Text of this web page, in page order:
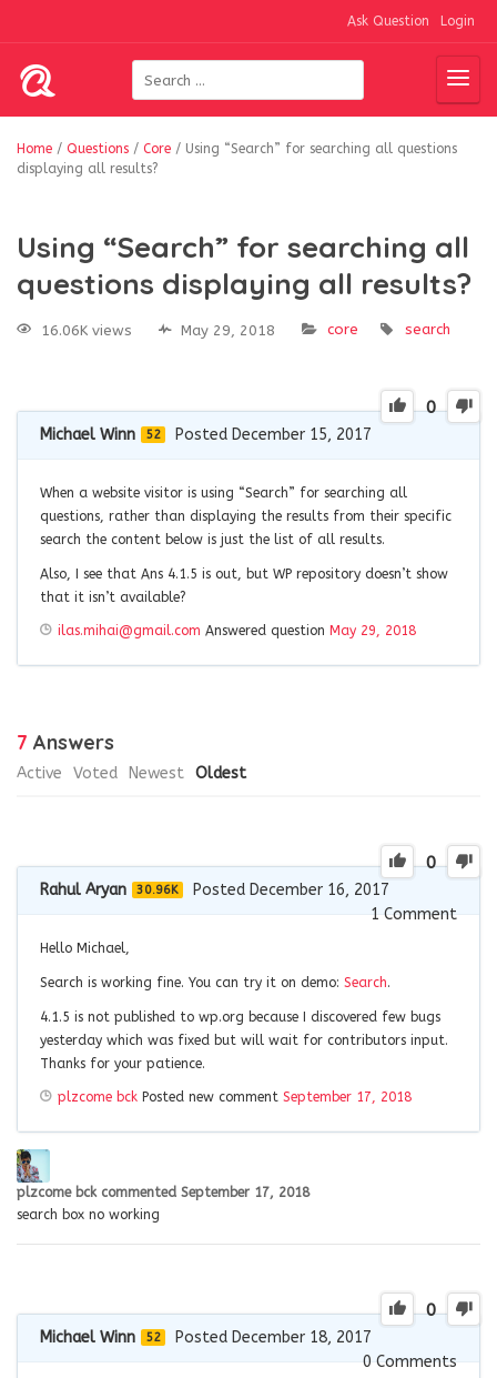
Ask Question Login
Home / Questions / Core / Using “Search” for searching all questions
displaying all results?
Using “Search” for searching all
questions displaying all results?
16.06K views May 29, 2018 core search
0
Michael Winn 52 Posted December 15, 2017
When a website visitor is using “Search” for searching all
questions, rather than displaying the results from their specific
search the content below is just the list of all results.
Also, I see that Ans 4.1.5 is out, but WP repository doesn’t show
that it isn’t available?
ilas.mihai@gmail.com Answered question May 29, 2018
7 Answers
Active Voted Newest Oldest
0
Rahul Aryan 30.96K
Posted December 16, 2017
1Comment
Hello Michael,
Search is working fine. You can try it on demo: Search.
4.1.5 is not published to wp.org because I discovered few bugs
yesterday which was fixed but will wait for contributors input.
Thanks for your patience.
plzcome bck Posted new comment September 17, 2018
plzcome bck commented September 17, 2018
search box no working
0
Michael Winn 52
Posted December 18, 2017
0Comments